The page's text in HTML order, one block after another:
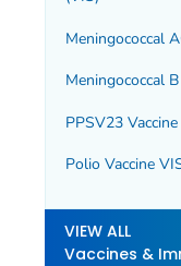
Meningococcal
Meningococcal
PPSV23
Polio Vaccine
VIEW ALL
Vaccines &